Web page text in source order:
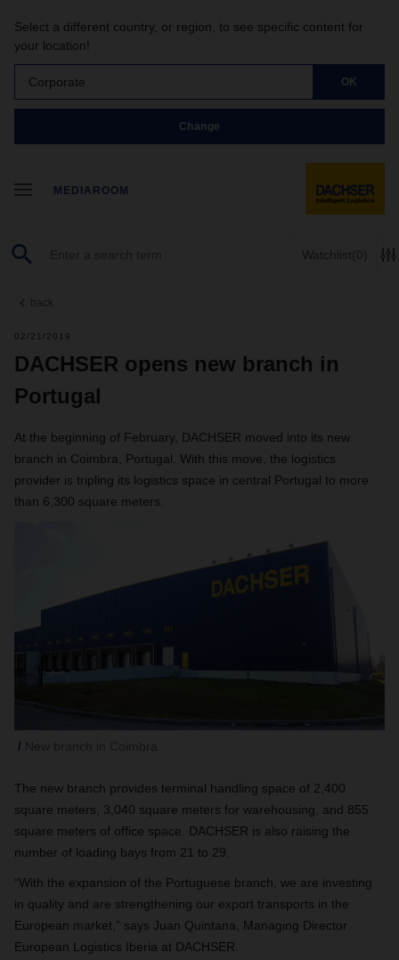
Select a different country, or region, to see specific content for
your location!
Corporate OK
Change
MEDIAROOM
Watchlist(0)
back
02/21/2019
DACHSER opens new branch in
Portugal
At the beginning of February, DACHSER moved into its new
branch in Coimbra, Portugal. With this move, the logistics
provider is tripling its logistics space in central Portugal to more
than 6,300 square meters.
The new branch provides terminal handling space of 2,400
square meters, 3,040 square meters for warehousing, and 855
square meters of office space. DACHSER is also raising the
number of loading bays from 21 to 29.
“With the expansion of the Portuguese branch, we are investing
in quality and are strengthening our export transports in the
European market,” says Juan Quintana, Managing Director
European Logistics Iberia at DACHSER.